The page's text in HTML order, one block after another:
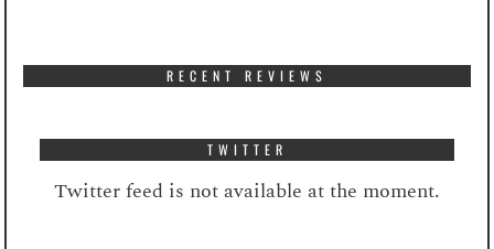
RECENT REVIEWS
TWITTER
Twitter feed is not available at the moment.